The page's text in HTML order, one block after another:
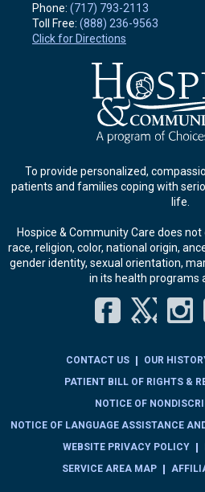
To provide personalized,
patients and families coping with
life.
Hospice & Community Care does
race, religion, color, national origin,
gender identity, sexual orientation,
in its health programs
Phone: (717) 793-2113
Toll Free: (888) 236-9563
Click for Directions
CONTACT US OUR
PATIENT BILL OF RIGHTS &
NOTICE OF
NOTICE OF LANGUAGE ASSISTANCE
WEBSITE PRIVACY POLICY
SERVICE AREA MAP